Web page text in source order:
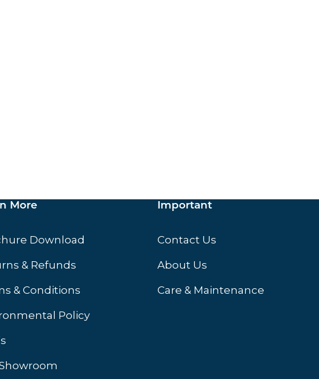
More
Download
& Refunds
& Conditions
Policy
Important
Contact Us
About Us
Care & Maintenance